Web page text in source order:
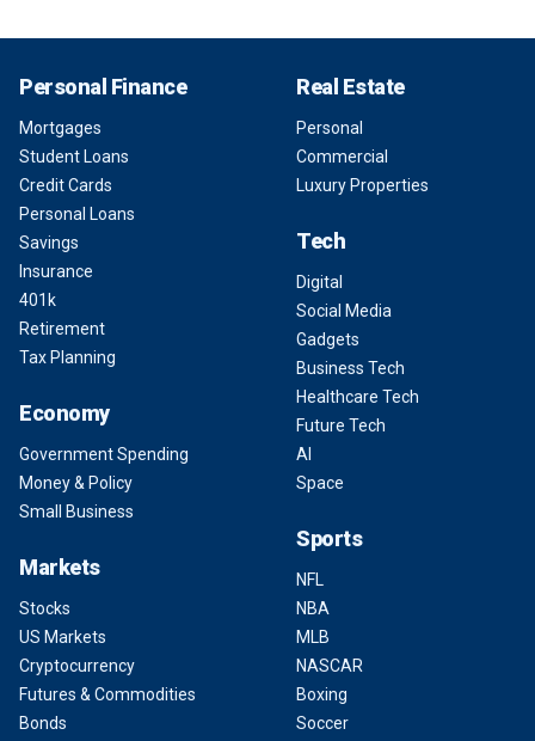
Personal Finance
Mortgages
Student Loans
Credit Cards
Personal Loans
Savings
Insurance
401k
Retirement
Tax Planning
Economy
Government Spending
Money & Policy
Small Business
Markets
Stocks
US Markets
Cryptocurrency
Futures & Commodities
Bonds
Real Estate
Personal
Commercial
Luxury Properties
Tech
Digital
Social Media
Gadgets
Business Tech
Healthcare Tech
Future Tech
AI
Space
Sports
NFL
NBA
MLB
NASCAR
Boxing
Soccer